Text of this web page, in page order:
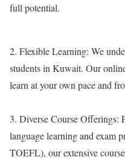
full potential.
2. Flexible Learning: We
students in Kuwait. Our
learn at your own pace and
3. Diverse Course Offerings:
language learning and exam
TOEFL), our extensive